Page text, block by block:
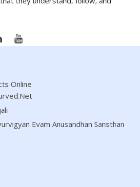
Online
Evam Anusandhan Sansthan